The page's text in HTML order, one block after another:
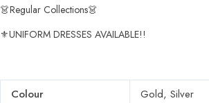
👗Regular Collections👗
⚜️UNIFORM DRESSES AVAILABLE!!
Colour Gold, Silver